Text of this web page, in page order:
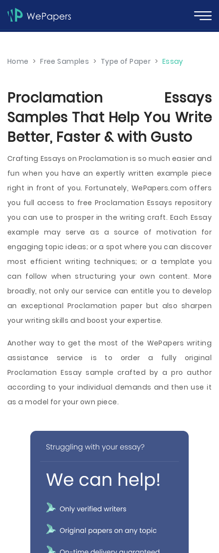
Home > Free Samples > Type of Paper > Essay
Proclamation Essays
Samples That Help You Write
Better, Faster & with Gusto
Crafting Essays on Proclamation is so much easier and
fun when you have an expertly written example piece
right in front of you. Fortunately, WePapers.com offers
you full access to free Proclamation Essays repository
you can use to prosper in the writing craft. Each Essay
example may serve as a source of motivation for
engaging topic ideas; or a spot where you can discover
most efficient writing techniques; or a template you
can follow when structuring your own content. More
broadly, not only our service can entitle you to develop
an exceptional Proclamation paper but also sharpen
your writing skills and boost your expertise.
Another way to get the most of the WePapers writing
assistance service is to order a fully original
Proclamation Essay sample crafted by a pro author
according to your individual demands and then use it
as a model for your own piece.